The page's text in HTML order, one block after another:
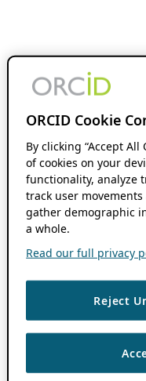
ORCID Cookie
By clicking “Accept
of cookies on your
functionality, analyze
track user
gather demographic
a whole.
Read our full privacy
Reject